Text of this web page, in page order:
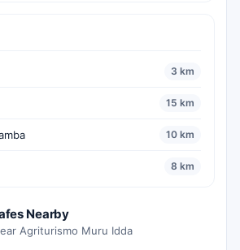
3 km
15 km
10 km
8 km
Nearby
Agriturismo Muru Idda